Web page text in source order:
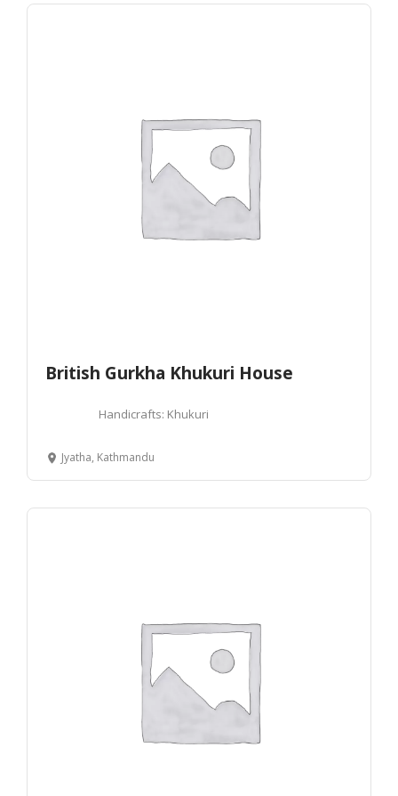
British Gurkha Khukuri House
Handicrafts: Khukuri
Jyatha, Kathmandu